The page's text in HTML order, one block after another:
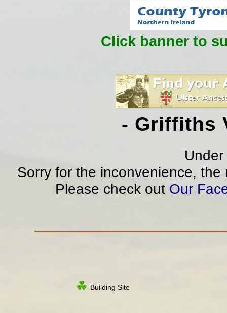
Click banner to
- Griffiths
Sorry for the inconvenience,
Please check out Our
Building Site